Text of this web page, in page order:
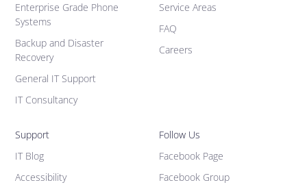
Enterprise Grade Phone
Systems
Backup and Disaster
Recovery
General IT Support
IT Consultancy
Service Areas
FAQ
Careers
Support
IT Blog
Accessibility
Follow Us
Facebook Page
Facebook Group